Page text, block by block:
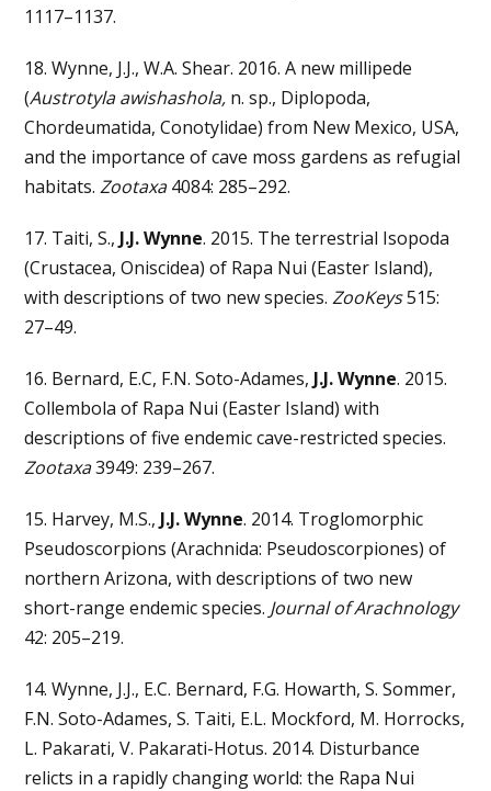
1117–1137.
18. Wynne, J.J., W.A. Shear. 2016. A new millipede
(Austrotyla awishashola, n. sp., Diplopoda,
Chordeumatida, Conotylidae) from New Mexico, USA,
and the importance of cave moss gardens as refugial
habitats.Zootaxa4084: 285–292.
17. Taiti, S., J.J. Wynne. 2015. The terrestrial Isopoda
(Crustacea, Oniscidea) of Rapa Nui (Easter Island),
with descriptions of two new species.ZooKeys515:
27–49.
16. Bernard, E.C, F.N. Soto-Adames, J.J. Wynne. 2015.
Collembola of Rapa Nui (Easter Island) with
descriptions of five endemic cave-restricted species.
Zootaxa3949: 239–267.
15. Harvey, M.S., J.J. Wynne. 2014. Troglomorphic
Pseudoscorpions (Arachnida: Pseudoscorpiones) of
northern Arizona, with descriptions of two new
short-range endemic species. Journal of Arachnology
42: 205–219.
14. Wynne, J.J., E.C. Bernard, F.G. Howarth, S. Sommer,
F.N. Soto-Adames, S. Taiti, E.L. Mockford, M. Horrocks,
L. Pakarati, V. Pakarati-Hotus. 2014. Disturbance
relicts in a rapidly changing world: the Rapa Nui